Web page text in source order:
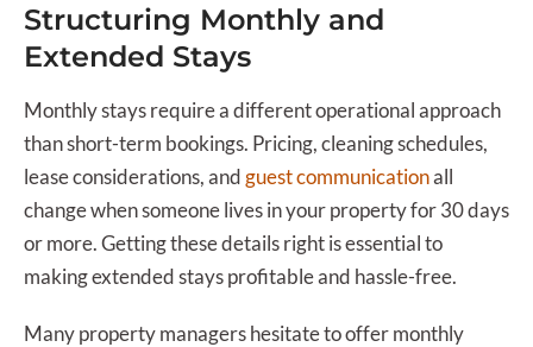
Structuring Monthly and
Extended Stays
Monthly stays require a different operational approach
than short-term bookings. Pricing, cleaning schedules,
lease considerations, and guest communicationall
change when someone lives in your property for 30 days
or more. Getting these details right is essential to
making extended stays profitable and hassle-free.
Many property managers hesitate to offer monthly